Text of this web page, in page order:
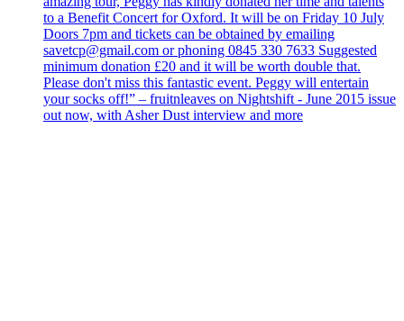
to a Benefit Concert for Oxford. It will be on Friday 10 July
Doors 7pm and tickets can be obtained by emailing
savetcp@gmail.com or phoning 0845 330 7633 Suggested
minimum donation £20 and it will be worth double that.
Please don't miss this fantastic event. Peggy will entertain
your socks off!” – fruitnleaves on Nightshift - June 2015 issue
out now, with Asher Dust interview and more